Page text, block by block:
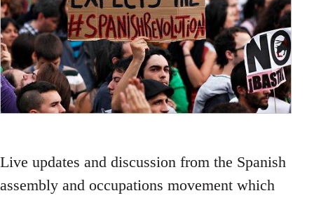
Live updates and discussion from the Spanish
assembly and occupations movement which